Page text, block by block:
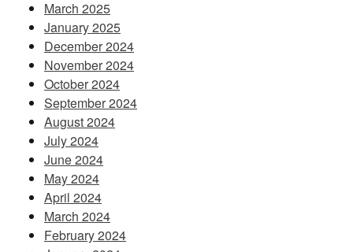
March 2025
January 2025
December 2024
November 2024
October 2024
September 2024
August 2024
July 2024
June 2024
May 2024
April 2024
March 2024
February 2024